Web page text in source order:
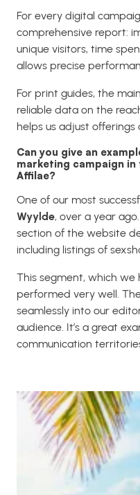
For every digital
comprehensive report:
unique visitors, time
allows precise
For print guides, the
reliable data on the
helps us adjust
Can you give an
marketing campaign
Affilae?
One of our most
Wyylde, over a year
section of the website
including listings of
This segment, which we
performed very well.
seamlessly into our
audience. It’s a great
communication